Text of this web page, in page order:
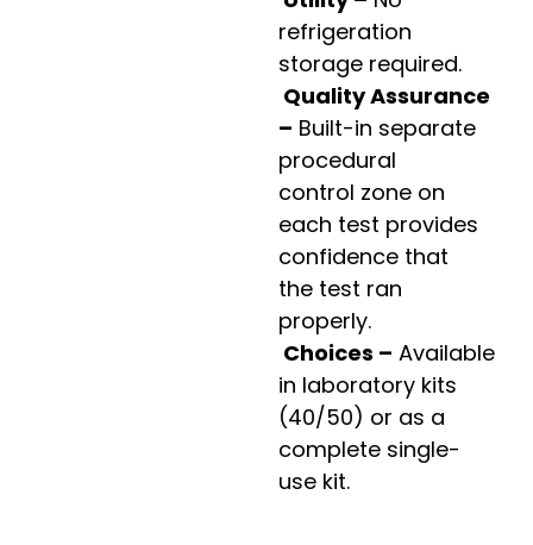
refrigeration
storage required.
Quality Assurance
– Built-in separate
procedural
control zone on
each test provides
confidence that
the test ran
properly.
Choices – Available
in laboratory kits
(40/50) or as a
complete single-
use kit.